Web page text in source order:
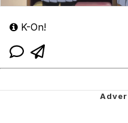
K-On!